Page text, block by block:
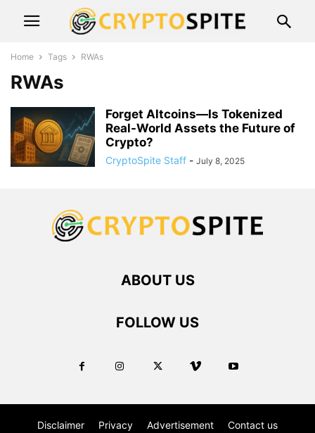
Home Tags RWAs
RWAs
Forget Altcoins—Is Tokenized
Real-World Assets the Future of
Crypto?
CryptoSpite Staff - July 8, 2025
ABOUT US
FOLLOW US
Disclaimer Privacy Advertisement Contact us